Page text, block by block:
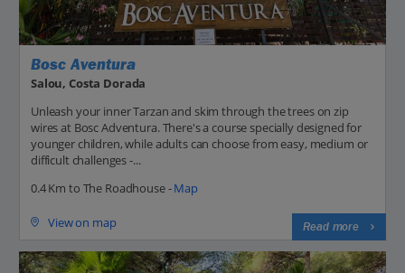
Bosc Aventura
Salou, Costa Dorada
Unleash your inner Tarzan and skim through the trees on zip
wires at Bosc Adventura. There's a course specially designed for
younger children, while adults can choose from easy, medium or
difficult challenges -...
0.4 Km to The Roadhouse -Map
View on map Read more